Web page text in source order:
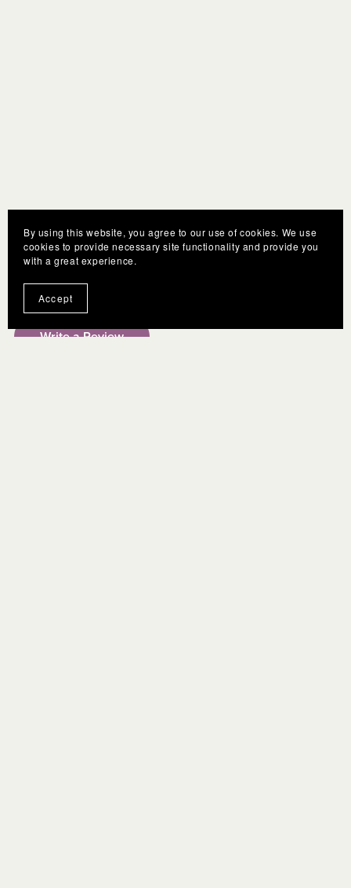
Customer Reviews
Write a Review
By using this website, you agree to our use of cookies. We use
cookies to provide necessary site functionality and provide you
with a great experience.
Accept